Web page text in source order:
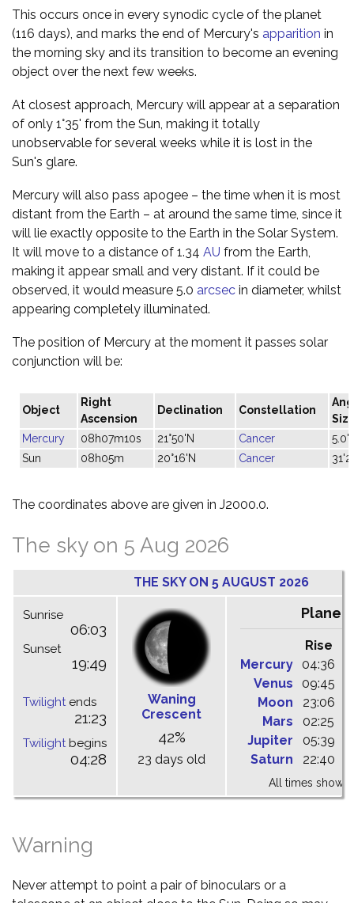
This occurs once in every synodic cycle of the planet
(116 days), and marks the end of Mercury's apparition in
the morning sky and its transition to become an evening
object over the next few weeks.
At closest approach, Mercury will appear at a separation
of only 1°35' from the Sun, making it totally
unobservable for several weeks while it is lost in the
Sun's glare.
Mercury will also pass apogee – the time when it is most
distant from the Earth – at around the same time, since it
will lie exactly opposite to the Earth in the Solar System.
It will move to a distance of 1.34 AU from the Earth,
making it appear small and very distant. If it could be
observed, it would measure 5.0 arcsec in diameter, whilst
appearing completely illuminated.
The position of Mercury at the moment it passes solar
conjunction will be:
Object
Right
Ascension
Declination Constellation
Mercury
08h07m10s 21°50'N Cancer
5.0"
Sun
08h05m 20°16'N Cancer
The coordinates above are given in J2000.0.
The sky on 5 Aug 2026
THE SKY ON 5 AUGUST 2026
Sunrise
06:03
Sunset
19:49
Twilightends
21:23
Twilightbegins
04:28
Waning
Crescent
42%
23 days old
Planets
Rise
Mercury
04:36
Venus
09:45
Moon
23:06
Mars
02:25
Jupiter
05:39
Saturn
22:40
All times shown
Warning
Never attempt to point a pair of binoculars or a